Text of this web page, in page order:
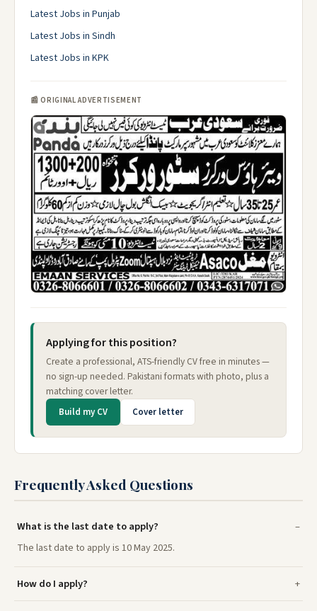
Latest Jobs in Punjab
Latest Jobs in Sindh
Latest Jobs in KPK
📰 ORIGINAL ADVERTISEMENT
Applying for this position?
Create a professional, ATS-friendly CV free in minutes —
no sign-up needed. Pakistani formats with photo, plus a
matching cover letter.
Build my CV Cover letter
Frequently Asked Questions
What is the last date to apply?
The last date to apply is 10 May 2025.
How do I apply?